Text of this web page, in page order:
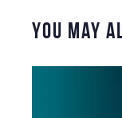
You May